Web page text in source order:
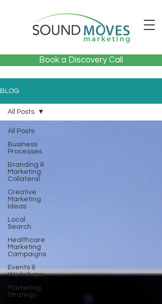
Book a Discovery Call
BLOG
All Posts
Business
Processes
Branding &
Marketing
Collateral
Creative
Marketing
Ideas
Local
Search
Healthcare
Marketing
Campaigns
Events &
Workshops
Marketing
Strategy
All Posts